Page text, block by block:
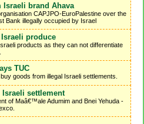
brand Ahava
CAPJPO-EuroPalestine over the
Bank illegally occupied by Israel
produce
products as they can not differentiate
TUC
goods from illegal Israeli settlements.
settlement
of Maâ€™ale Adumim and Bnei Yehuda -